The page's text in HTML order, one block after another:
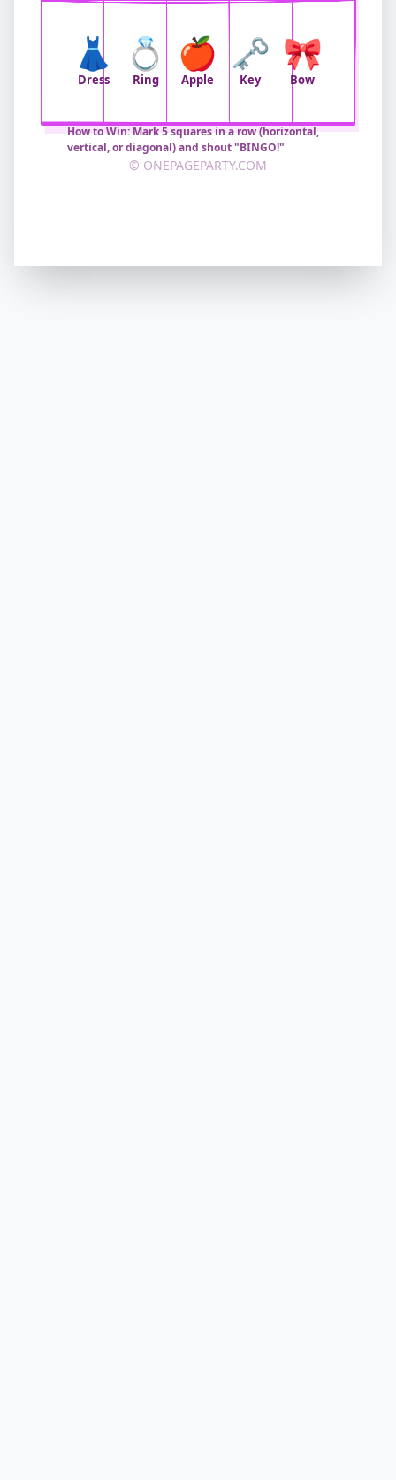
👗
Dress
💍
Ring
🍎
Apple
🗝️
Key
🎀
Bow
How to Win: Mark 5 squares in a row (horizontal,
vertical, or diagonal) and shout "BINGO!"
© ONEPAGEPARTY.COM